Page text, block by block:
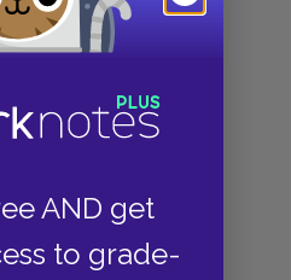
AND get
to grade-